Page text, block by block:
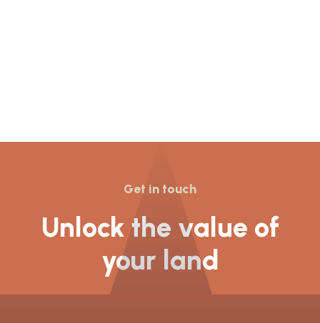
Get in touch
Unlock the value of
your land